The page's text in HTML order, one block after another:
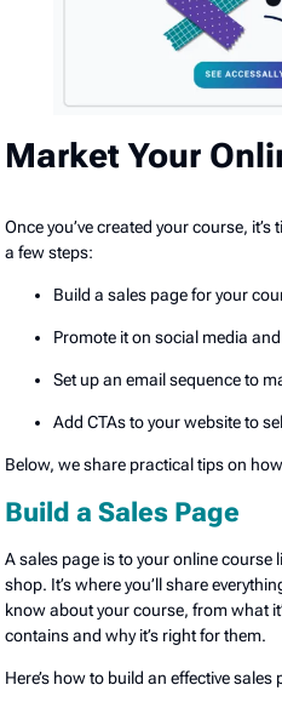
Market Your
Once you’ve created your course,
a few steps:
Build a sales page for your
Promote it on social media
Set up an email sequence to
Add CTAs to your website to
Below, we share practical tips on
Build a Sales Page
A sales page is to your online
shop. It’s where you’ll share
know about your course, from what
contains and why it’s right for them.
Here’s how to build an effective